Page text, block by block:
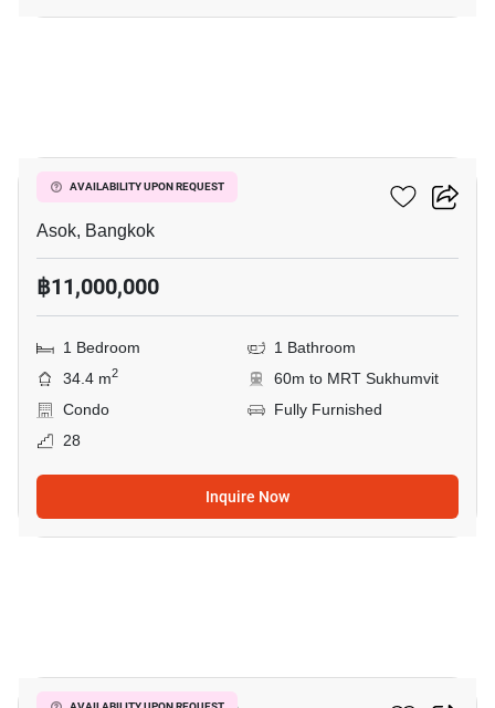
AVAILABILITY UPON REQUEST
Celes Asoke
Asok, Bangkok
฿11,000,000
1 Bedroom
1 Bathroom
34.4 m2
60m to MRT Sukhumvit
Condo
Fully Furnished
28
Inquire Now